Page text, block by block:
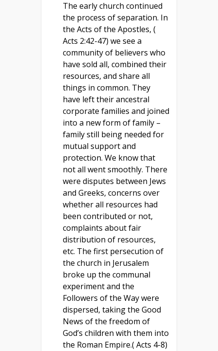
The early church continued
the process of separation. In
the Acts of the Apostles, (
Acts 2:42-47) we see a
community of believers who
have sold all, combined their
resources, and share all
things in common. They
have left their ancestral
corporate families and joined
into a new form of family –
family still being needed for
mutual support and
protection. We know that
not all went smoothly. There
were disputes between Jews
and Greeks, concerns over
whether all resources had
been contributed or not,
complaints about fair
distribution of resources,
etc. The first persecution of
the church in Jerusalem
broke up the communal
experiment and the
Followers of the Way were
dispersed, taking the Good
News of the freedom of
God’s children with them into
the Roman Empire.( Acts 4-8)